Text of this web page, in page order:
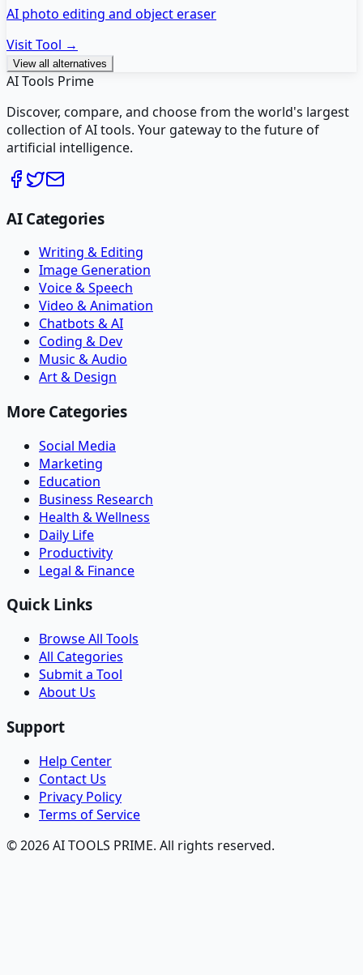
AI photo editing and object eraser
Visit Tool →
View all alternatives
AI Tools Prime
Discover, compare, and choose from the world's largest
collection of AI tools. Your gateway to the future of
artificial intelligence.
AI Categories
Writing & Editing
Image Generation
Voice & Speech
Video & Animation
Chatbots & AI
Coding & Dev
Music & Audio
Art & Design
More Categories
Social Media
Marketing
Education
Business Research
Health & Wellness
Daily Life
Productivity
Legal & Finance
Quick Links
Browse All Tools
All Categories
Submit a Tool
About Us
Support
Help Center
Contact Us
Privacy Policy
Terms of Service
© 2026 AI TOOLS PRIME. All rights reserved.